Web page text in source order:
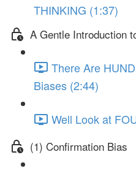
THINKING (1:37)
A Gentle Introduction
There Are
Biases (2:44)
Well Look at
(1) Confirmation Bias